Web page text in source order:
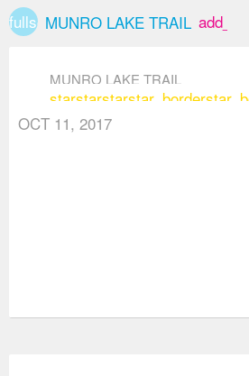
fullscreenMUNRO LAKE TRAIL add_box
MUNRO LAKE TRAIL
starstarstarstar_border
OCT 11, 2017